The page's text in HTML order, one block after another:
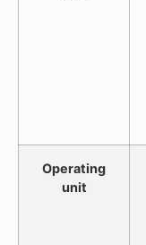
Operating
unit